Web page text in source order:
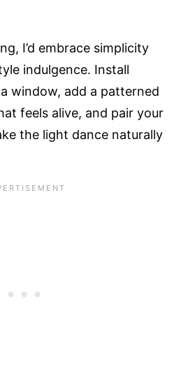
I’d embrace simplicity
indulgence. Install
window, add a patterned
feels alive, and pair your
the light dance naturally